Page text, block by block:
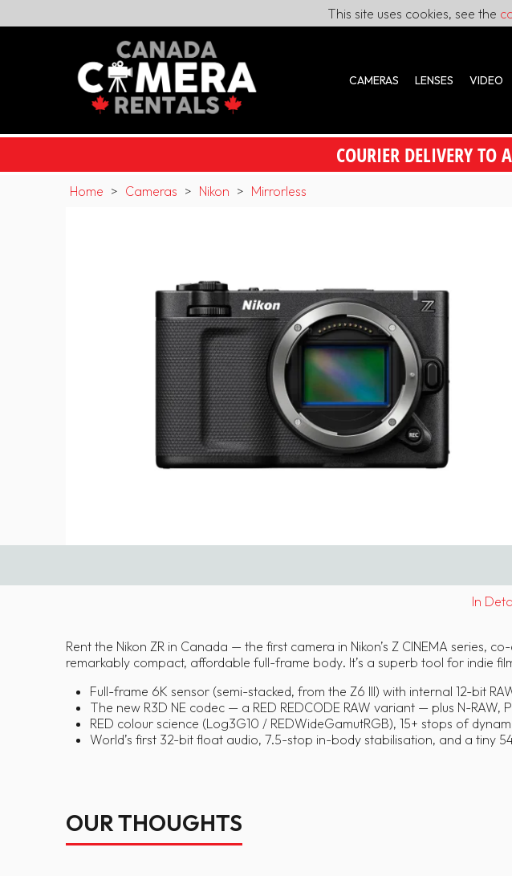
This site uses cookies, see the
CAMERAS LENSES VIDEO
COURIER DELIVERY TO
Home > Cameras > Nikon > Mirrorless
In
Rent the Nikon ZR in Canada — the first camera in Nikon’s Z CINEMA series,
remarkably compact, affordable full-frame body. It’s a superb tool for indie
Full-frame 6K sensor (semi-stacked, from the Z6 III) with internal 12-bit
The new R3D NE codec — a RED REDCODE RAW variant — plus N-RAW,
RED colour science (Log3G10 / REDWideGamutRGB), 15+ stops of
World’s first 32-bit float audio, 7.5-stop in-body stabilisation, and a tiny
OUR THOUGHTS